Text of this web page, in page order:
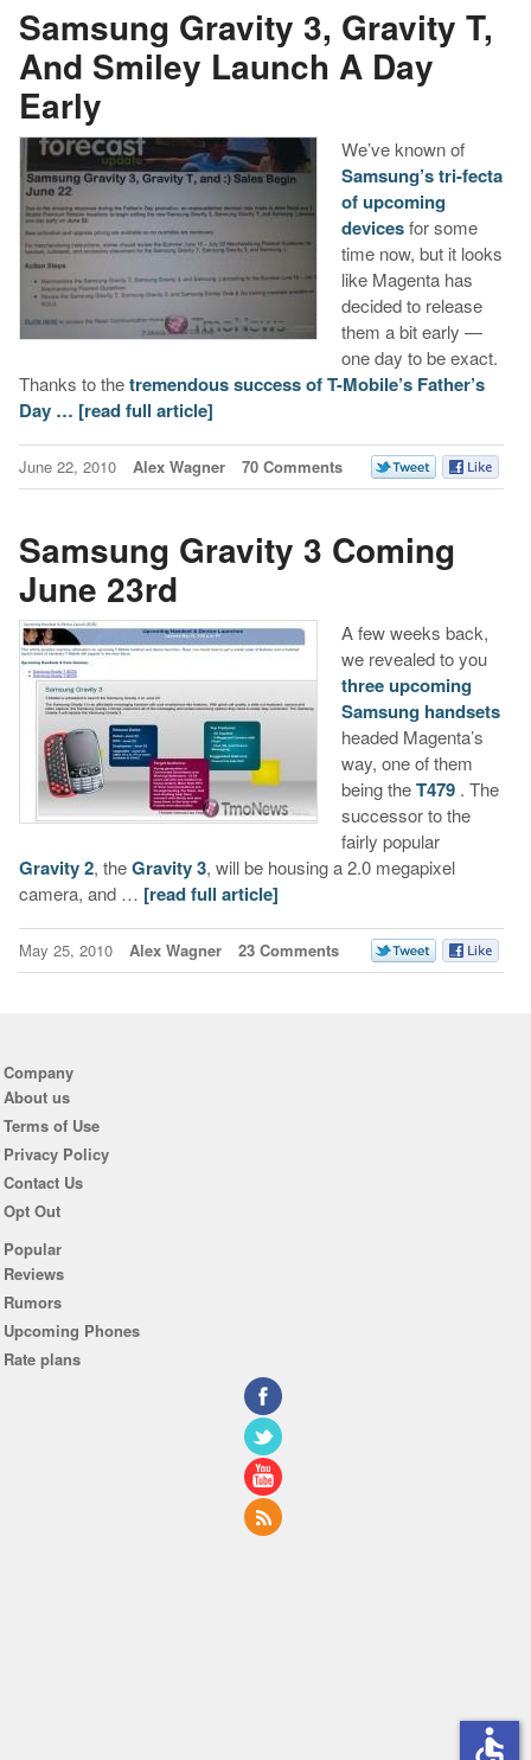
Samsung Gravity 3, Gravity T,
And Smiley Launch A Day
Early
We’ve known of
Samsung’s tri-fecta
of upcoming
devicesfor some
time now, but it looks
like Magenta has
decided to release
them a bit early —
one day to be exact.
Thanks to thetremendous success of T-Mobile’s Father’s
Day … [read full article]
June 22, 2010 Alex Wagner 70 Comments
Samsung Gravity 3 Coming
June 23rd
A few weeks back,
we revealed to you
three upcoming
Samsung handsets
headed Magenta’s
way, one of them
being theT479. The
successor to the
fairly popular
Gravity 2, theGravity 3, will be housing a 2.0 megapixel
camera, and … [read full article]
May 25, 2010 Alex Wagner 23 Comments
Company
About us
Terms of Use
Privacy Policy
Contact Us
Opt Out
Popular
Reviews
Rumors
Upcoming Phones
Rate plans
accessible